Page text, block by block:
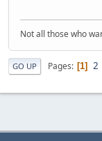
Not all those who
GO UP Pages 1 2